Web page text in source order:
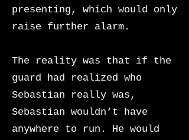
presenting, which would only
raise further alarm.
The reality was that if the
guard had realized who
Sebastian really was,
Sebastian wouldn’t have
anywhere to run. He would